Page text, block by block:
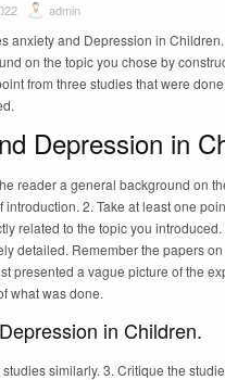
admin
anxiety and Depression in
on the topic you chose by
from three studies that were
Depression in
reader a general background on
introduction. 2. Take at least one
related to the topic you
detailed. Remember the papers
presented a vague picture of the
what was done.
in Children.
similarly. 3. Critique the